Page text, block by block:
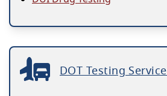
DOT Testing